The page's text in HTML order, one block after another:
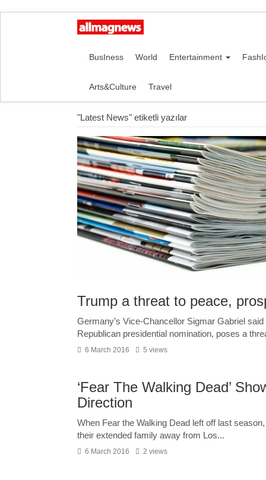
BusIness World Entertainment
Arts&Culture Travel
"Latest News" etiketli yazılar
Trump a threat to peace,
Germany’s Vice-Chancellor Sigmar Gabriel
Republican presidential nomination, poses a
6 March 2016 5 views
‘Fear The Walking Dead’
Direction
When Fear the Walking Dead left off last
their extended family away from Los...
6 March 2016 2 views